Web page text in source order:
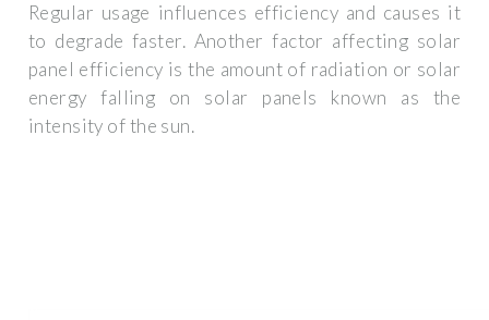
Regular usage influences efficiency and causes it
to degrade faster. Another factor affecting solar
panel efficiency is the amount of radiation or solar
energy falling on solar panels known as the
intensity of the sun.